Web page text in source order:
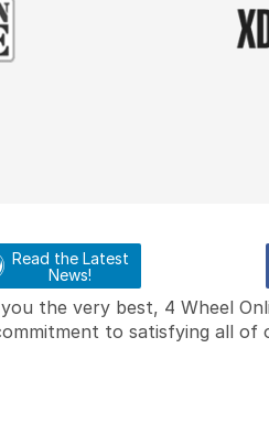
Read the Latest
News!
the very best, 4 Wheel
to satisfying all of